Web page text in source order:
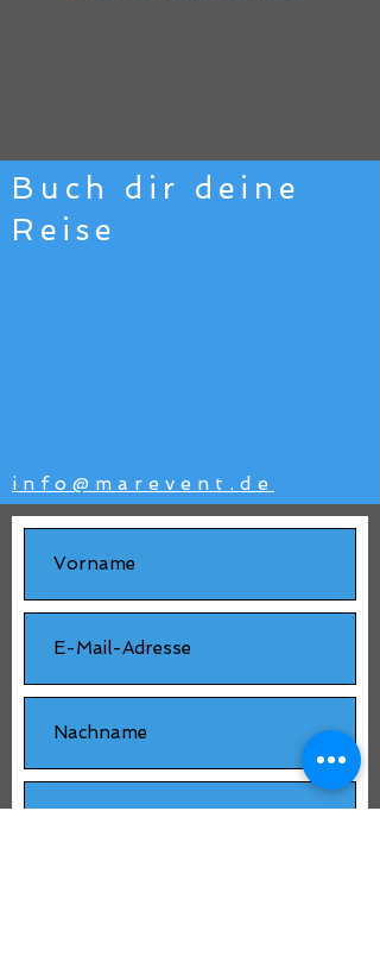
Buch dir deine
Reise
info@marevent.de